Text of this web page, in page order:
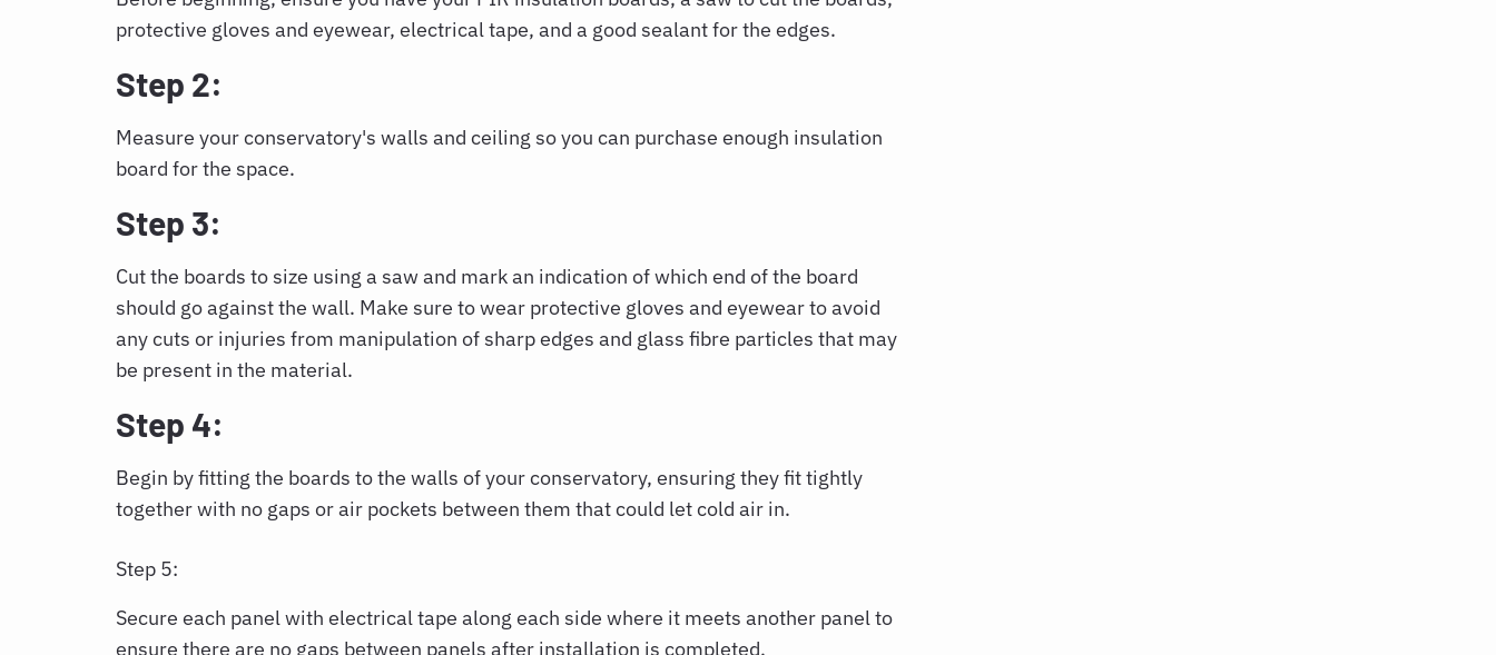
protective gloves and eyewear, electrical tape, and a good sealant for the edges.
Step 2:
Measure your conservatory's walls and ceiling so you can purchase enough insulation
board for the space.
Step 3:
Cut the boards to size using a saw and mark an indication of which end of the board
should go against the wall. Make sure to wear protective gloves and eyewear to avoid
any cuts or injuries from manipulation of sharp edges and glass fibre particles that may
be present in the material.
Step 4:
Begin by fitting the boards to the walls of your conservatory, ensuring they fit tightly
together with no gaps or air pockets between them that could let cold air in.
Step 5:
Secure each panel with electrical tape along each side where it meets another panel to
ensure there are no gaps between panels after installation is completed.